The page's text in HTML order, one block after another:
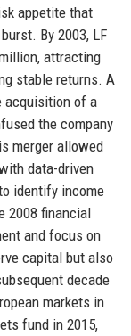
appetite that
By 2003, LF
attracting
stable returns. A
acquisition of a
the company
merger allowed
data-driven
identify income
2008 financial
and focus on
capital but also
decade
markets in
fund in 2015,